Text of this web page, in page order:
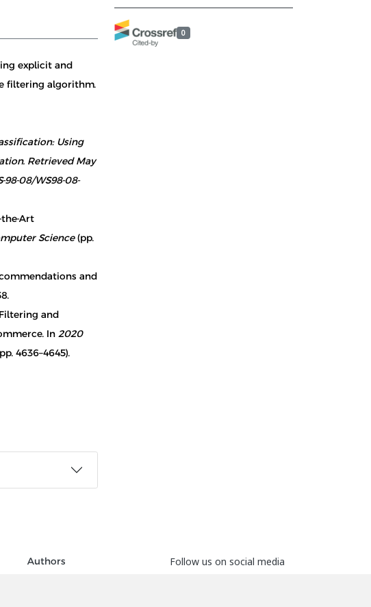
explicit and
filtering algorithm.
Using
Retrieved May
98-08/WS98-08-
the-Art
Science(pp.
and
Filtering and
In 2020
4636–4645).
0
Authors
Follow us on social media